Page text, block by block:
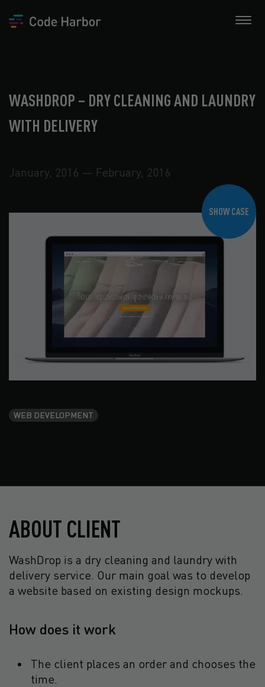
WASHDROP – DRY CLEANING AND LAUNDRY
WITH DELIVERY
January, 2016 — February, 2016
SHOW CASE
WEB DEVELOPMENT
ABOUT CLIENT
WashDrop is a dry cleaning and laundry with
delivery service. Our main goal was to develop
a website based on existing design mockups.
How does it work
The client places an order and chooses the
time.